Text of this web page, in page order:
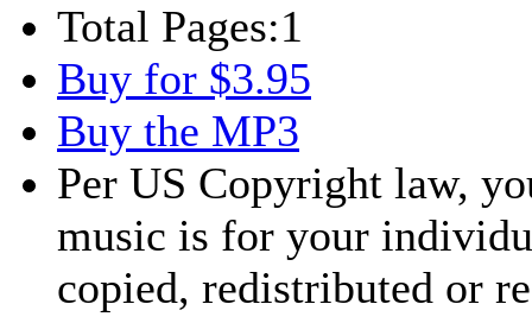
Total Pages:1
Buy for $3.95
Buy the MP3
Per US Copyright law,
music is for your
copied, redistributed or